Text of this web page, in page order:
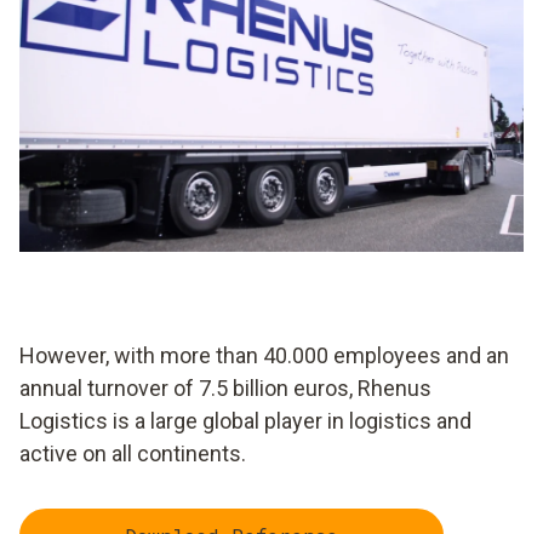
However, with more than 40.000 employees and an
annual turnover of 7.5 billion euros, Rhenus
Logistics is a large global player in logistics and
active on all continents.